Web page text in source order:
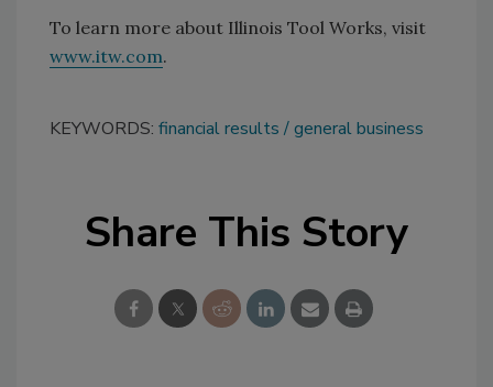
To learn more about Illinois Tool Works, visit
www.itw.com.
KEYWORDS: financial results general business
Share This Story